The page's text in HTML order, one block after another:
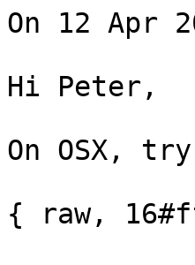
On 12 Apr
Hi Peter,
On OSX,
{ raw,